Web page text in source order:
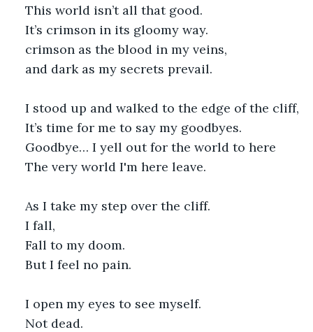
This world isn’t all that good.
It’s crimson in its gloomy way.
crimson as the blood in my veins,
and dark as my secrets prevail.
I stood up and walked to the edge of the cliff,
It’s time for me to say my goodbyes.
Goodbye… I yell out for the world to here
The very world I'm here leave.
As I take my step over the cliff.
I fall,
Fall to my doom.
But I feel no pain.
I open my eyes to see myself.
Not dead.